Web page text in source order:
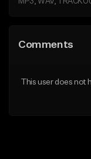
Comments
This user does not